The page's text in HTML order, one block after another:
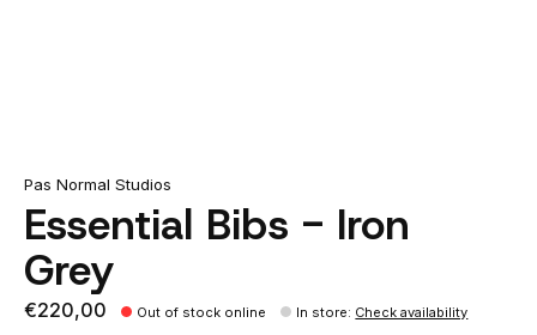
Pas Normal Studios
Essential Bibs - Iron
Grey
€220,00 Out of stock online In store: Check availability